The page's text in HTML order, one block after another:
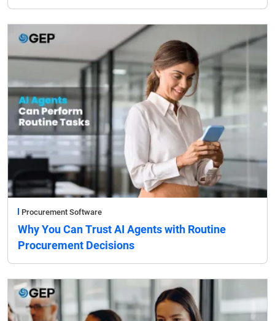
Procurement Software
Why You Can Trust AI Agents with Routine
Procurement Decisions